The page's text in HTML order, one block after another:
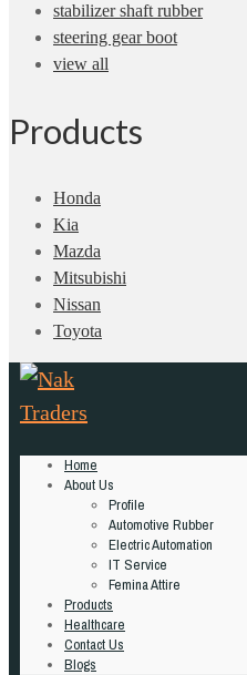
stabilizer shaft rubber
steering gear boot
view all
Products
Honda
Kia
Mazda
Mitsubishi
Nissan
Toyota
Home
About Us
Profile
Automotive Rubber
Electric Automation
IT Service
Femina Attire
Products
Healthcare
Contact Us
Blogs